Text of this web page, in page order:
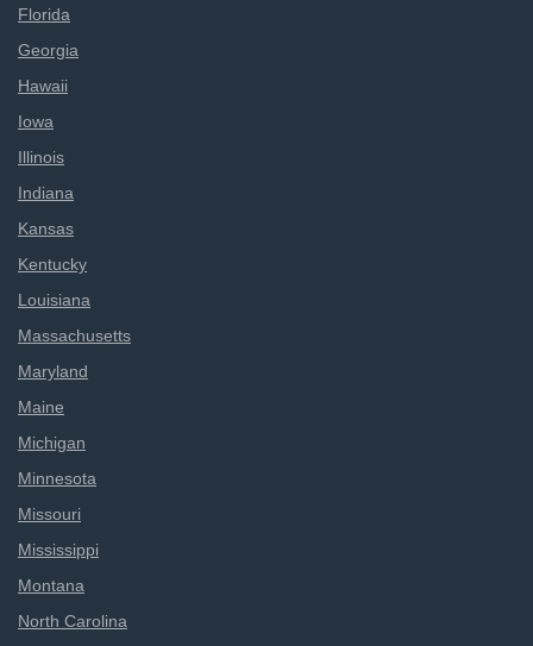
Florida
Georgia
Hawaii
Iowa
Illinois
Indiana
Kansas
Kentucky
Louisiana
Massachusetts
Maryland
Maine
Michigan
Minnesota
Missouri
Mississippi
Montana
North Carolina